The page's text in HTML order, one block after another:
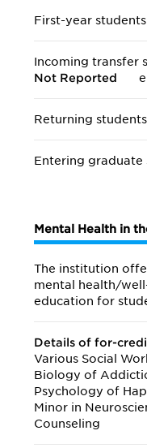
First-year students
Incoming transfer
Not Reported
Returning students
Entering graduate
Mental Health in
The institution
mental health/
education for
Details of for-
Various Social
Biology of
Psychology of
Minor in
Counseling